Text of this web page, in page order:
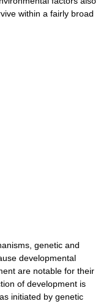
within a fairly broad
genetic and
developmental
are notable for their
of development is
initiated by genetic